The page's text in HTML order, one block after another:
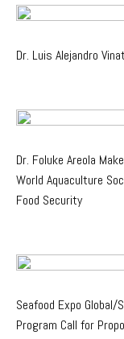
Dr. Luis Alejandro
Dr. Foluke Areola
World Aquaculture
Food Security
Seafood Expo
Program Call for